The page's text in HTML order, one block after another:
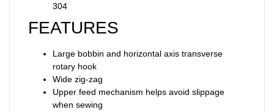
304
FEATURES
Large bobbin and horizontal axis transverse
rotary hook
Wide zig-zag
Upper feed mechanism helps avoid slippage
when sewing